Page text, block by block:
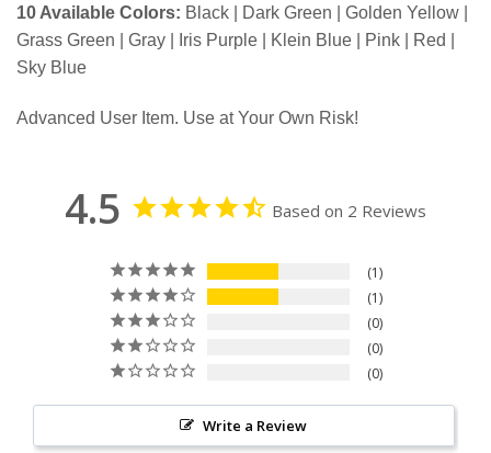
10 Available Colors: Black | Dark Green | Golden Yellow |
Grass Green | Gray | Iris Purple | Klein Blue | Pink | Red |
Sky Blue
Advanced User Item. Use at Your Own Risk!
4.5 Based on 2 Reviews
1
1
0
0
0
Write a Review